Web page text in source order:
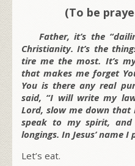
(To be
Father, it’s the
Christianity. It’s the
tire me the most. It’s
that makes me forget
You is there any real
said, “I will write my
Lord, slow me down that
speak to my spirit, and
longings. In Jesus’ name I
Let’s eat.